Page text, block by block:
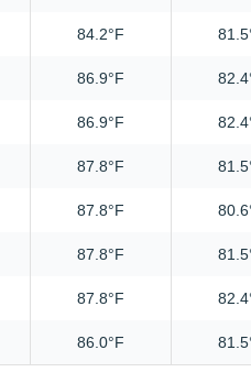
84.2°F
86.9°F
86.9°F
87.8°F
87.8°F
87.8°F
87.8°F
86.0°F